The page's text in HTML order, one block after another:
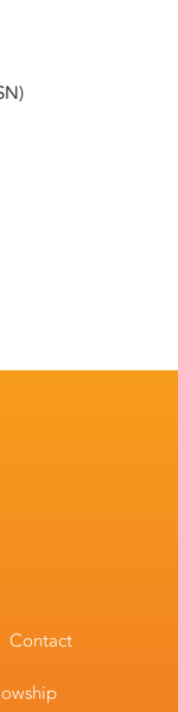
Contact